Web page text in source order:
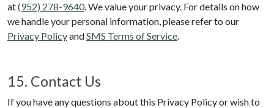
at(952) 278-9640. We value your privacy. For details on how
we handle your personal information, please refer to our
Privacy PolicyandSMS Terms of Service.
15. Contact Us
If you have any questions about this Privacy Policy or wish to